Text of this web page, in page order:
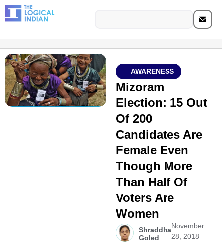
AWARENESS
Mizoram
Election: 15 Out
Of 200
Candidates Are
Female Even
Though More
Than Half Of
Voters Are
Women
Shraddha
Goled
November
28, 2018